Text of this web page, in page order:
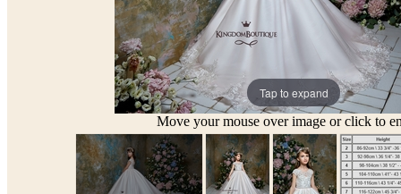
Tap to expand
Move your mouse over image or click to